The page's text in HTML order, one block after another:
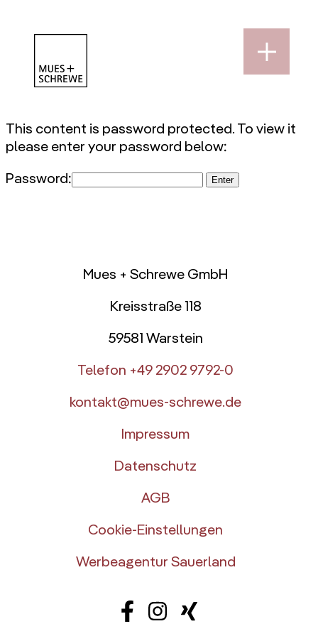
This content is password protected. To view it
please enter your password below:
Password:
Mues + Schrewe GmbH
Kreisstraße 118
59581 Warstein
Telefon +49 2902 9792-0
kontakt@mues-schrewe.de
Impressum
Datenschutz
AGB
Cookie-Einstellungen
Werbeagentur Sauerland